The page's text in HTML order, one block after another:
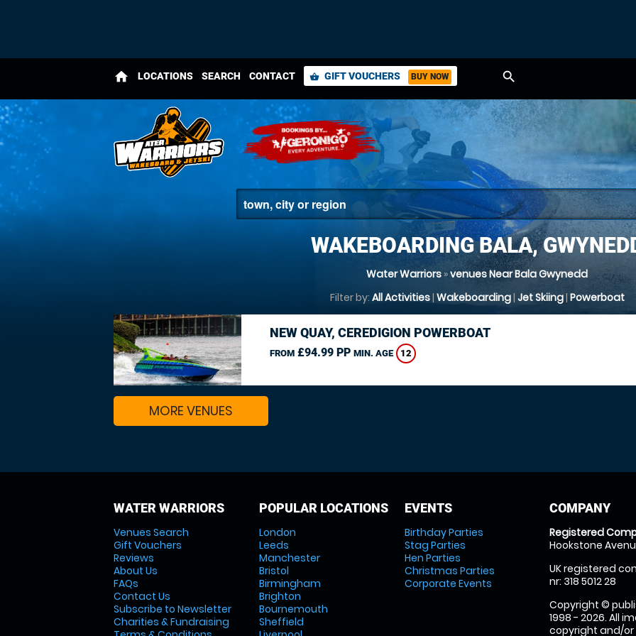
home LOCATIONS SEARCH CONTACT shopping_basket GIFT VOUCHERS BUY NOW search
WAKEBOARDING BALA,
Water Warriors »venues Near Bala Gwynedd
Filter by: All Activities| Wakeboarding| Jet Skiing| Powerboat
NEW QUAY, CEREDIGION POWERBOAT
FROM£94.99 PP MIN. AGE 12
MORE VENUES
WATER WARRIORS
Venues Search
Gift Vouchers
Reviews
About Us
FAQs
Contact Us
Subscribe to Newsletter
Charities & Fundraising
POPULAR LOCATIONS
London
Leeds
Manchester
Bristol
Birmingham
Brighton
Bournemouth
Sheffield
EVENTS
Birthday Parties
Stag Parties
Hen Parties
Christmas Parties
Corporate Events
COMPANY
Registered
Hookstone
UK registered
nr: 318 5012 28
Copyright ©
1998 - 2026. All
copyright and/